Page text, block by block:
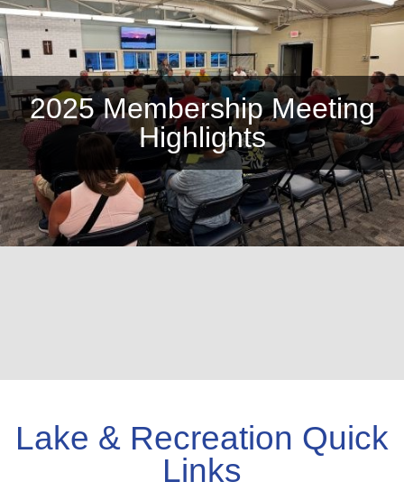
2025 Membership Meeting
Highlights
Lake & Recreation Quick
Links